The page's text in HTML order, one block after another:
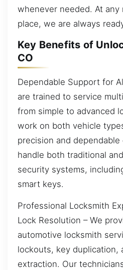
whenever needed. At any
place, we are always
Key Benefits of
CO
Dependable Support for
are trained to service
from simple to advanced
work on both vehicle
precision and dependable
handle both traditional
security systems,
smart keys.
Professional Locksmith
Lock Resolution – We
automotive locksmith
lockouts, key duplication,
extraction. Our